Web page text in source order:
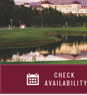
CHECK
AVAILABILITY